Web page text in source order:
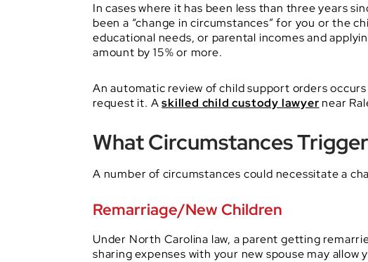
In cases where it has been less than three years
been a “change in circumstances” for you or the
educational needs, or parental incomes and
amount by 15% or more.
An automatic review of child support orders
request it. Askilled child custody lawyer near
What Circumstances
A number of circumstances could necessitate a
Remarriage/New Children
Under North Carolina law, a parent getting
sharing expenses with your new spouse may